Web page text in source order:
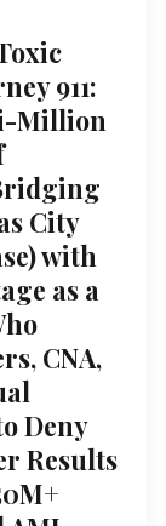
911:
Million
City
with
as a
CNA,
Deny
Results